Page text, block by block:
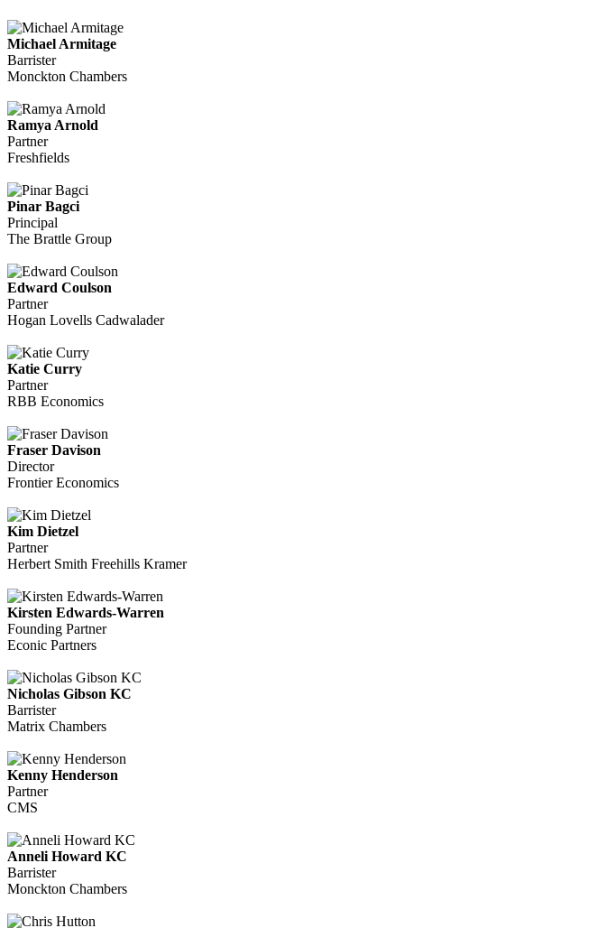
Michael Armitage
Barrister
Monckton Chambers
Ramya Arnold
Partner
Freshfields
Pinar Bagci
Principal
The Brattle Group
Edward Coulson
Partner
Hogan Lovells Cadwalader
Katie Curry
Partner
RBB Economics
Fraser Davison
Director
Frontier Economics
Kim Dietzel
Partner
Herbert Smith Freehills Kramer
Kirsten Edwards-Warren
Founding Partner
Econic Partners
Nicholas Gibson KC
Barrister
Matrix Chambers
Kenny Henderson
Partner
CMS
Anneli Howard KC
Barrister
Monckton Chambers